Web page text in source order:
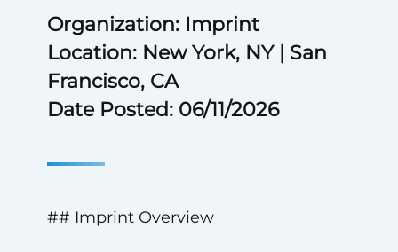
Organization: Imprint
Location: New York, NY | San
Francisco, CA
Date Posted: 06/11/2026
## Imprint Overview